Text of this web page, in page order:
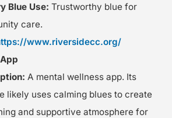
Blue Use: Trustworthy blue for
care.
www.riversidecc.org/
A mental wellness app. Its
likely uses calming blues to create
and supportive atmosphere for